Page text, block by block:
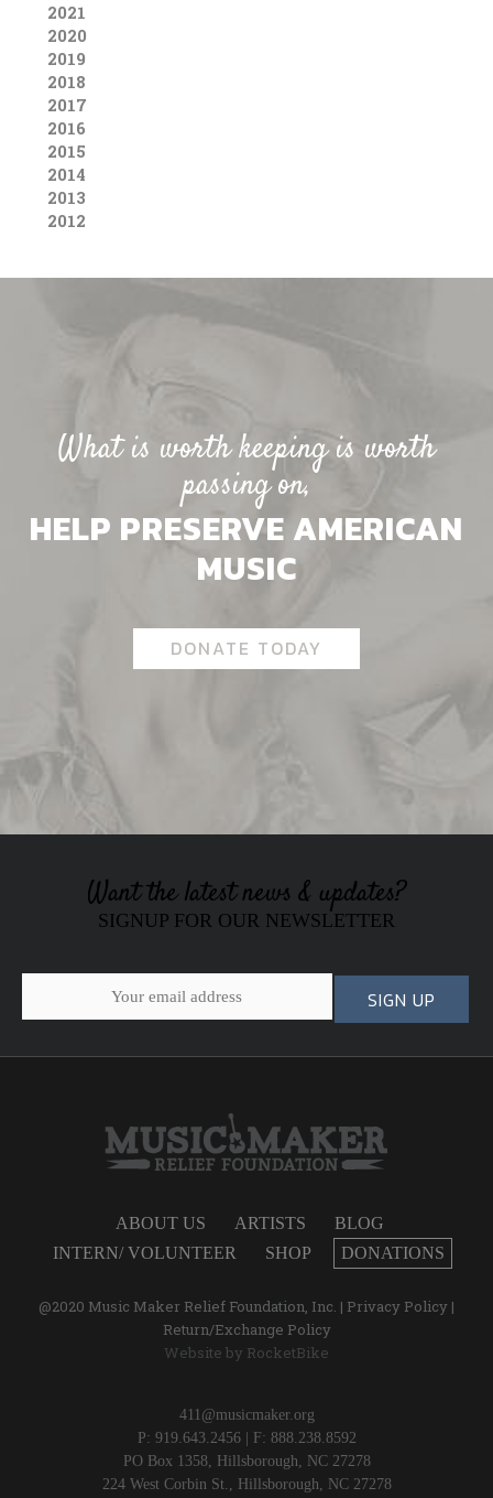
2021
2020
2019
2018
2017
2016
2015
2014
2013
2012
What is worth keeping is worth
passing on,
HELP PRESERVE AMERICAN
MUSIC
DONATE TODAY
Want the latest news & updates?
SIGNUP FOR OUR NEWSLETTER
ABOUT US ARTISTS
BLOG
INTERN/ VOLUNTEER
SHOP DONATIONS
@2020 Music Maker Relief Foundation, Inc. | Privacy Policy |
Return/Exchange Policy
Website by RocketBike
411@musicmaker.org
P: 919.643.2456 | F: 888.238.8592
PO Box 1358, Hillsborough, NC 27278
224 West Corbin St., Hillsborough, NC 27278